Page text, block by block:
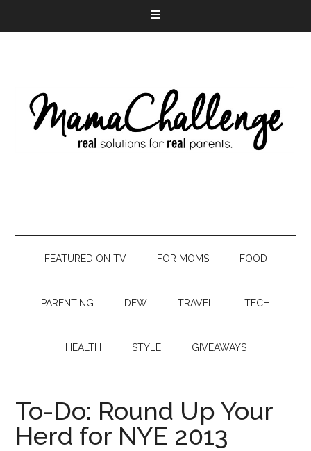
FEATURED ON TV FOR MOMS FOOD
PARENTING DFW TRAVEL TECH
HEALTH STYLE GIVEAWAYS
To-Do: Round Up Your
Herd for NYE 2013